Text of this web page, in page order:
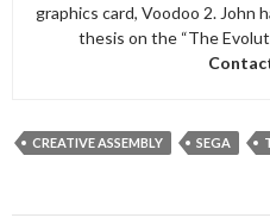
graphics card, Voodoo 2. John
thesis on the “The
CREATIVE ASSEMBLY SEGA